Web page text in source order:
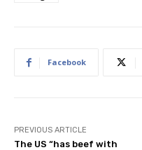
Facebook
PREVIOUS ARTICLE
The US “has beef with